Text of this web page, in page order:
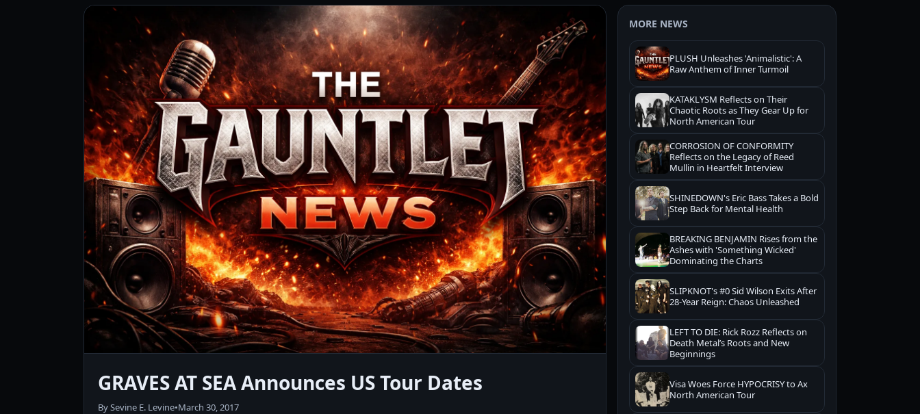
GRAVES AT SEA Announces US Tour Dates
By Sevine E. Levine•March 30, 2017
MORE NEWS
PLUSH Unleashes 'Animalistic': A
Raw Anthem of Inner Turmoil
KATAKLYSM Reflects on Their
Chaotic Roots as They Gear Up for
North American Tour
CORROSION OF CONFORMITY
Reflects on the Legacy of Reed
Mullin in Heartfelt Interview
SHINEDOWN's Eric Bass Takes a Bold
Step Back for Mental Health
BREAKING BENJAMIN Rises from the
Ashes with 'Something Wicked'
Dominating the Charts
SLIPKNOT's #0 Sid Wilson Exits After
28-Year Reign: Chaos Unleashed
LEFT TO DIE: Rick Rozz Reflects on
Death Metal’s Roots and New
Beginnings
Visa Woes Force HYPOCRISY to Ax
North American Tour